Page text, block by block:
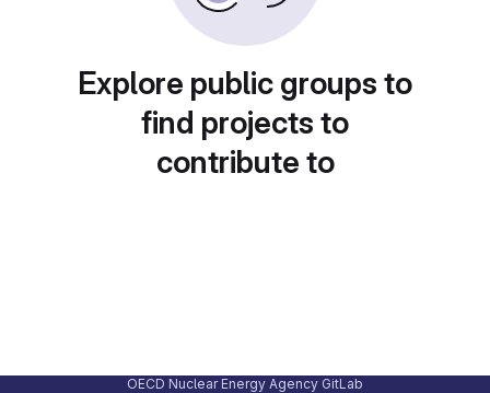
Explore public groups to
find projects to
contribute to
OECD Nuclear Energy Agency GitLab